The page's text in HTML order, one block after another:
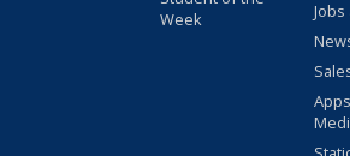
Week
Jobs